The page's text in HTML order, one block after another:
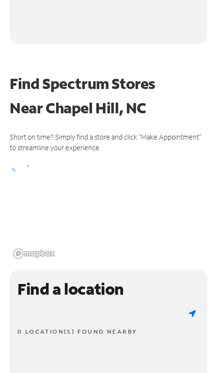
Find Spectrum Stores
NearChapel Hill, NC
Short on time? Simply find a store and click "Make Appointment"
to streamline your experience.
Find a location
0 LOCATION(S) FOUND NEARBY